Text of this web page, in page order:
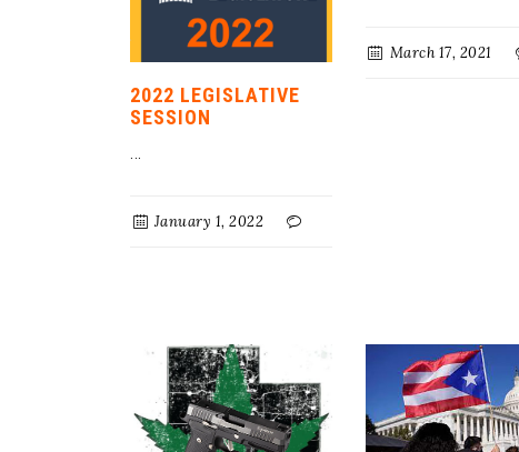
2022 LEGISLATIVE
SESSION
January 1, 2022
March 17, 2021